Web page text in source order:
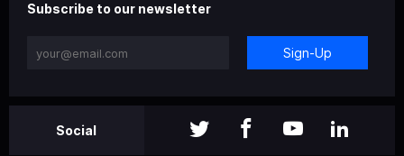
Subscribe to our newsletter
Sign-Up
Social